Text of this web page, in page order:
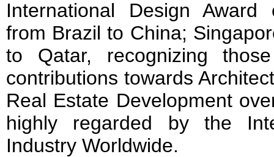
International Design
from Brazil to China;
to Qatar, recognizing
contributions towards
Real Estate Development
highly regarded by the
Industry Worldwide.